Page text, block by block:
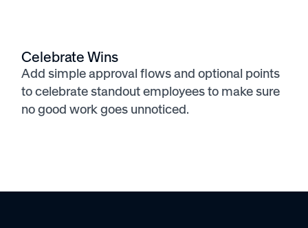
Celebrate Wins
Add simple approval flows and optional points
to celebrate standout employees to make sure
no good work goes unnoticed.